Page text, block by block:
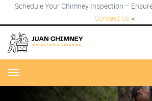
Schedule Your Chimney Inspection –
Contact Us ×
Menu